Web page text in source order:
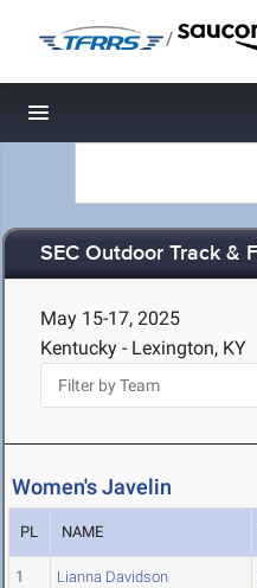
/
Toggle navigation
SEC Outdoor Track &
May 15-17, 2025
Kentucky - Lexington, KY
Women's Javelin
PL NAME
1 Lianna Davidson